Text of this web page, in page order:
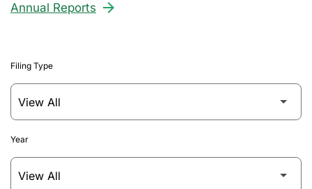
Annual Reports
Filing Type
Year